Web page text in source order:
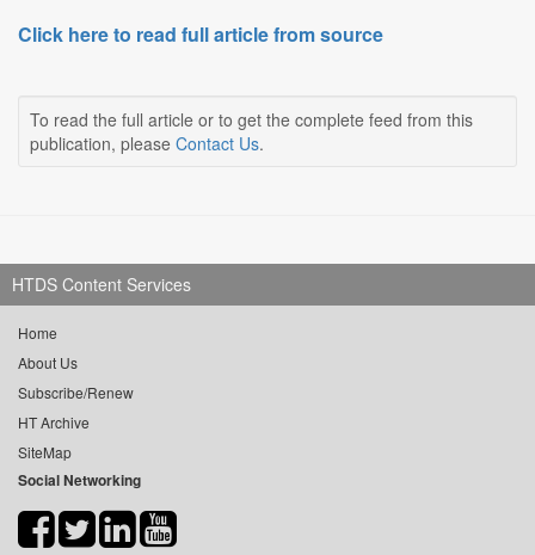
Click here to read full article from source
To read the full article or to get the complete feed from this
publication, please Contact Us.
HTDS Content Services
Home
About Us
Subscribe/Renew
HT Archive
SiteMap
Social Networking